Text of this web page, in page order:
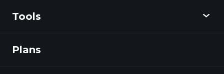
Tools
Discover
Plans